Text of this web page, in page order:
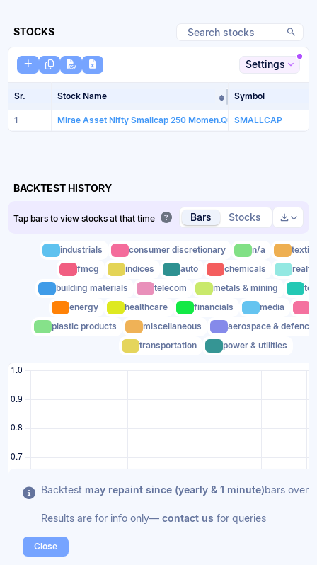
STOCKS
Settings
Sr. Stock Name Sort table by
Symbol
1 Mirae Asset Nifty Smallcap 250 Momen.Quali. 100ETF
SMALLCAP
BACKTEST HISTORY
Tap bars to view stocks at that time Bars Stocks
industrials consumer discretionary n/a
fmcg
indices auto chemicals
realty
building materials
telecom metals & mining
energy
healthcare financials media
plastic products
miscellaneous
aerospace & defence
transportation
power & utilities
Backtest may repaint since (yearly & 1 minute)bars
Results are for info only—contact us for queries
Close